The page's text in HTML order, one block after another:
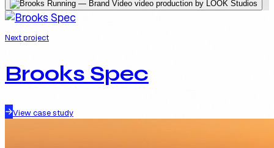
Next project
Brooks Spec
View case study